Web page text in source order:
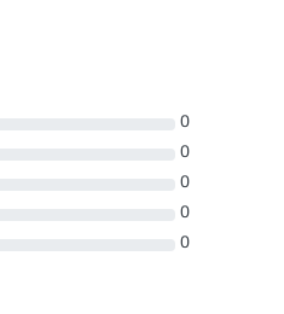
0
0
0
0
0